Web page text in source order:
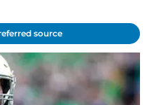
source